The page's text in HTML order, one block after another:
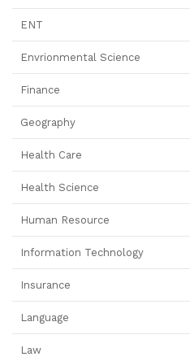
ENT
Envrionmental Science
Finance
Geography
Health Care
Health Science
Human Resource
Information Technology
Insurance
Language
Law